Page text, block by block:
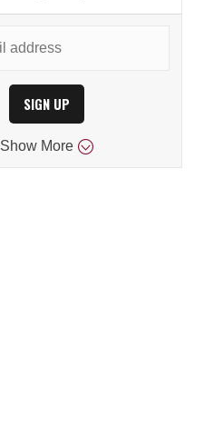
SIGN UP
Show More